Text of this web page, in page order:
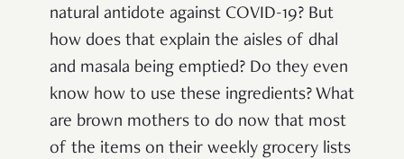
natural antidote against COVID-19? But
how does that explain the aisles of dhal
and masala being emptied? Do they even
know how to use these ingredients? What
are brown mothers to do now that most
of the items on their weekly grocery lists